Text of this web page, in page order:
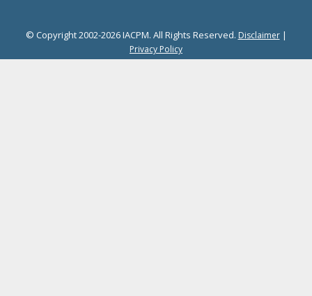
© Copyright 2002-2026 IACPM. All Rights Reserved. Disclaimer|
Privacy Policy